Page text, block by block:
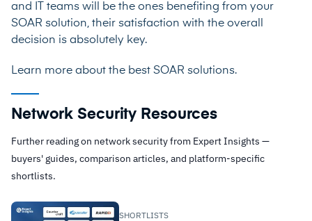
and IT teams will be the ones benefiting from your
SOAR solution, their satisfaction with the overall
decision is absolutely key.
Learn more about the best SOAR solutions.
Network Security Resources
Further reading on network security from Expert Insights —
buyers' guides, comparison articles, and platform-specific
shortlists.
SHORTLISTS